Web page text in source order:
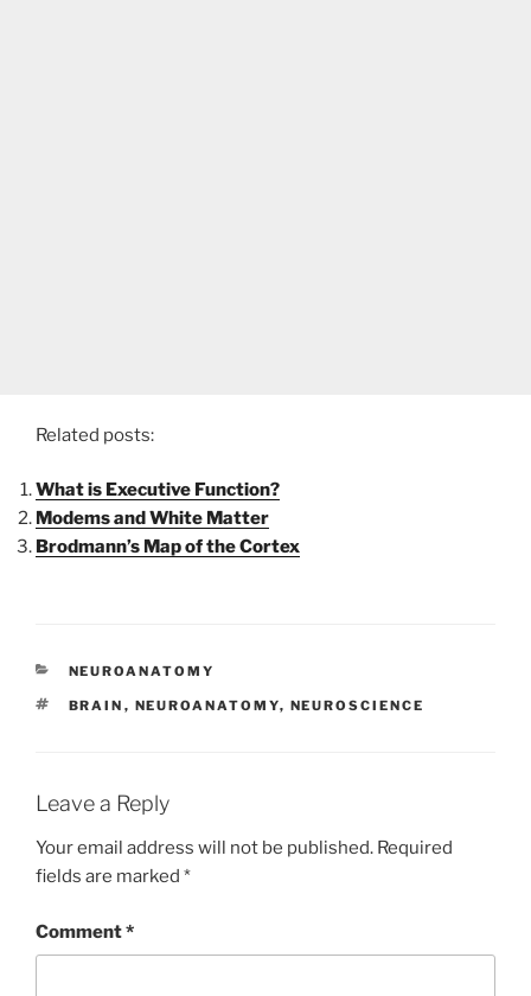
Related posts:
What is Executive Function?
Modems and White Matter
Brodmann’s Map of the Cortex
CATEGORIES
NEUROANATOMY
TAGS
BRAIN , NEUROANATOMY, NEUROSCIENCE
Leave a Reply
Your email address will not be published. Required
fields are marked *
Comment*